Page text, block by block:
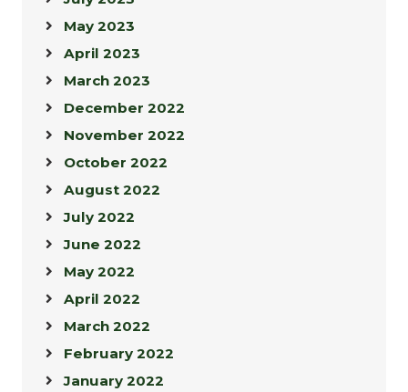
May 2023
April 2023
March 2023
December 2022
November 2022
October 2022
August 2022
July 2022
June 2022
May 2022
April 2022
March 2022
February 2022
January 2022